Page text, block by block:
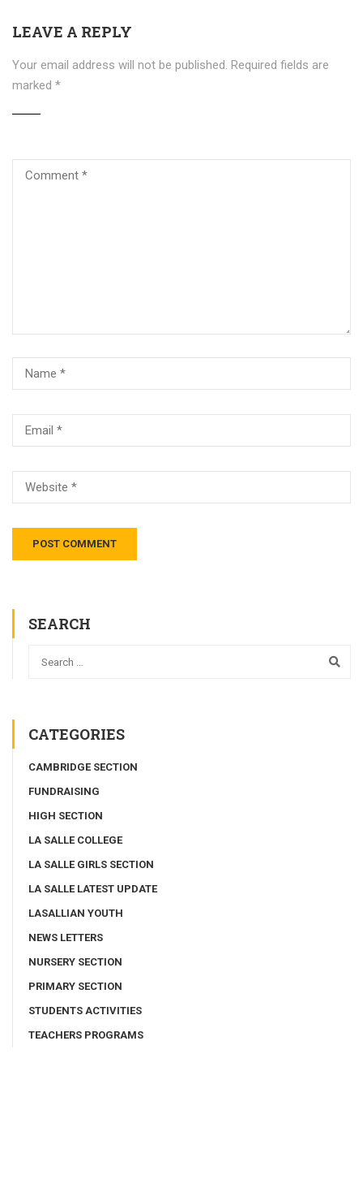
LEAVE A REPLY
Your email address will not be published. Required fields are
marked *
SEARCH
CATEGORIES
CAMBRIDGE SECTION
FUNDRAISING
HIGH SECTION
LA SALLE COLLEGE
LA SALLE GIRLS SECTION
LA SALLE LATEST UPDATE
LASALLIAN YOUTH
NEWS LETTERS
NURSERY SECTION
PRIMARY SECTION
STUDENTS ACTIVITIES
TEACHERS PROGRAMS